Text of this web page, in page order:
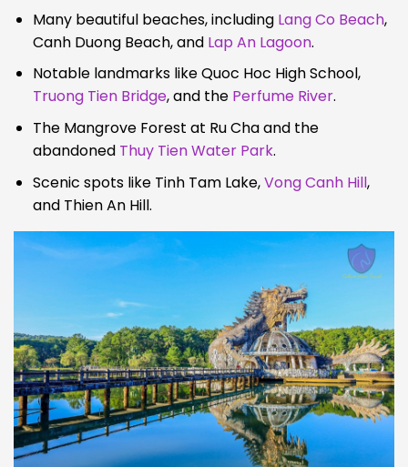
Many beautiful beaches, including Lang Co Beach,
Canh Duong Beach, and Lap An Lagoon.
Notable landmarks like Quoc Hoc High School,
Truong Tien Bridge, and the Perfume River.
The Mangrove Forest at Ru Cha and the
abandoned Thuy Tien Water Park.
Scenic spots like Tinh Tam Lake,Vong Canh Hill,
and Thien An Hill.